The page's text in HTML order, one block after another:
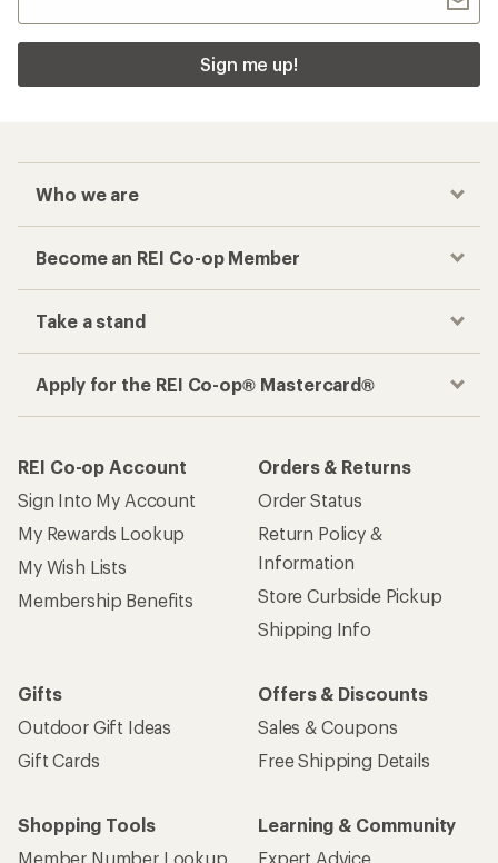
Sign me up!
Who we are
Become an REI Co-op Member
Take a stand
Apply for the REI Co-op® Mastercard®
REI Co-op Account
Sign Into My Account
My Rewards Lookup
My Wish Lists
Membership Benefits
Orders & Returns
Order Status
Return Policy &
Information
Store Curbside Pickup
Shipping Info
Gifts
Outdoor Gift Ideas
Gift Cards
Offers & Discounts
Sales & Coupons
Free Shipping Details
Shopping Tools
Member Number Lookup
Learning & Community
Expert Advice